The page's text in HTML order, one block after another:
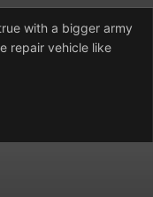
with a bigger army
repair vehicle like